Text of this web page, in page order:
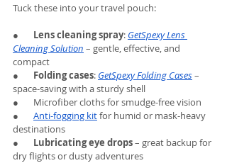
Tuck these into your travel pouch:
● Lens cleaning spray: GetSpexy Lens
Cleaning Solution – gentle, effective, and
compact
● Folding cases: GetSpexy Folding Cases –
space-saving with a sturdy shell
●       Microfiber cloths for smudge-free vision
● Anti-fogging kit for humid or mask-heavy
destinations
● Lubricating eye drops – great backup for
dry flights or dusty adventures